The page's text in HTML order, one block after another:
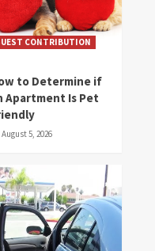
CONTRIBUTION
to Determine if
Apartment Is Pet
August 5, 2026